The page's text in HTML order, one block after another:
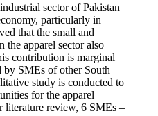
sector of Pakistan
particularly in
that the small and
the apparel sector also
contribution is marginal
by SMEs of other South
study is conducted to
for the apparel
literature review, 6 SMEs –